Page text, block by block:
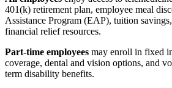
401(k) retirement plan, employee meal
Assistance Program (EAP), tuition
financial relief resources.
Part-time employees may enroll in fixed
coverage, dental and vision options, and
term disability benefits.